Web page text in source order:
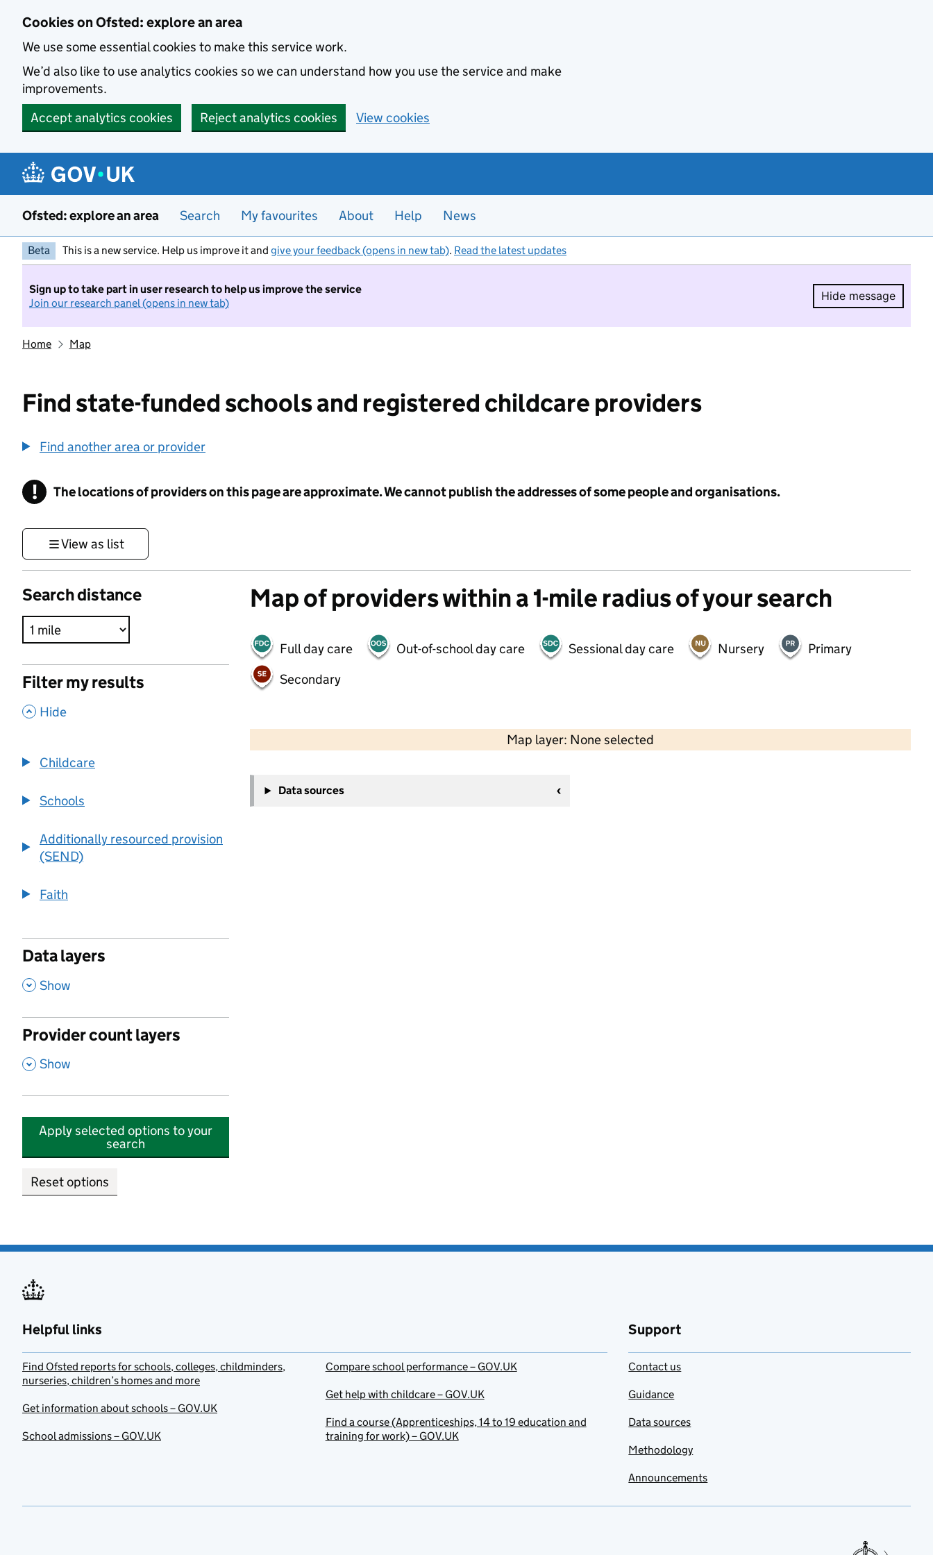
Cookies on Ofsted: explore an area
We use some essential cookies to make this service work.
We’d also like to use analytics cookies so we can understand how you use the service and make
improvements.
Accept analytics cookies
Reject analytics cookies View cookies
Ofsted: explore an area Search My favourites About Help News
Beta This is a new service. Help us improve it and give your feedback (opens in new tab). Read the latest updates
Sign up to take part in user research to help us improve the service
Join our research panel (opens in new tab)
Hide message
Hide
Home Map
Find state-funded schools and registered childcare providers
Find another area or provider
! Information
The locations of providers on this page are approximate. We cannot publish the addresses of some people and organisations.
View as list
Search distance
Filter my results
, Hide
Childcare
Schools
Additionally resourced provision
(SEND)
Faith
Data layers
, Show
Provider count layers
, Show
Apply selected options to your
search
Reset options
Map of providers within a 1-mile radius of your search
Full day care Out-of-school day care Sessional day care Nursery
Primary
Secondary
Map layer: None selected
Contains OS data © Crown copyright and database rights 2026
−
Data sources
Helpful links
Find Ofsted reports for schools, colleges, childminders,
nurseries, children’s homes and more
Get information about schools – GOV.UK
School admissions – GOV.UK
Compare school performance – GOV.UK
Get help with childcare – GOV.UK
Find a course (Apprenticeships, 14 to 19 education and
training for work) – GOV.UK
Support
Contact us
Guidance
Data sources
Methodology
Announcements